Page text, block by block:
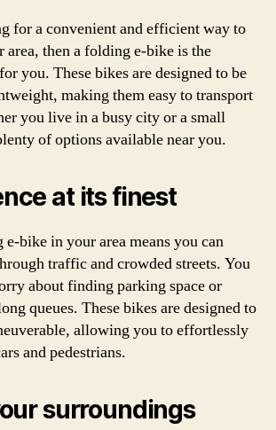
for a convenient and efficient way to
area, then a folding e-bike is the
you. These bikes are designed to be
making them easy to transport
you live in a busy city or a small
of options available near you.
at its finest
bike in your area means you can
traffic and crowded streets. You
about finding parking space or
queues. These bikes are designed to
allowing you to effortlessly
and pedestrians.
surroundings